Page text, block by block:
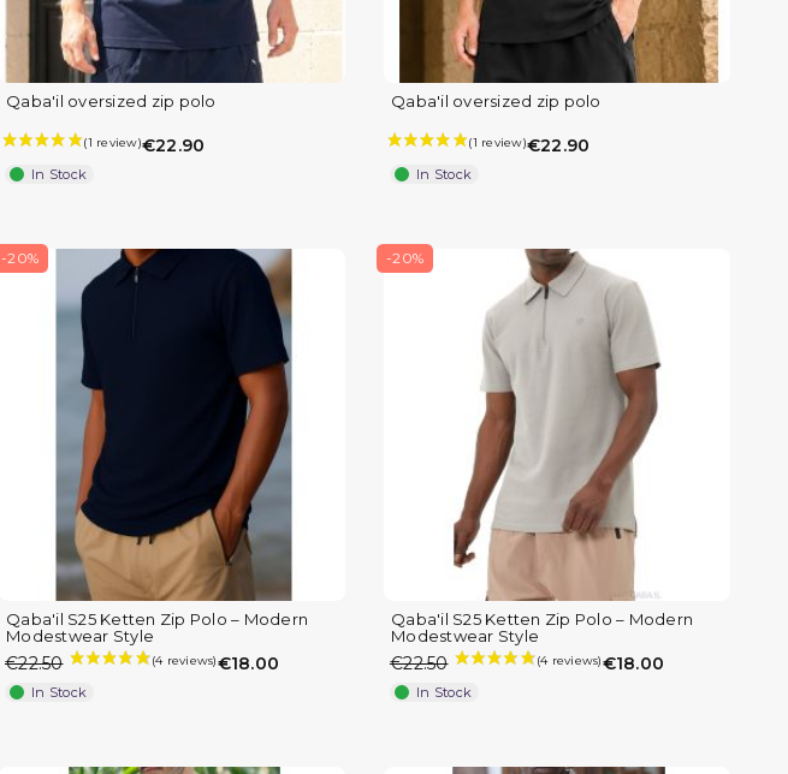
Qaba'il oversized zip polo
€22.90
In Stock
Qaba'il oversized zip polo
€22.90
In Stock
-20%
Qaba'il S25 Ketten Zip Polo – Modern
Modestwear Style
€22.50 €18.00
In Stock
-20%
Qaba'il S25 Ketten Zip Polo – Modern
Modestwear Style
€22.50 €18.00
In Stock